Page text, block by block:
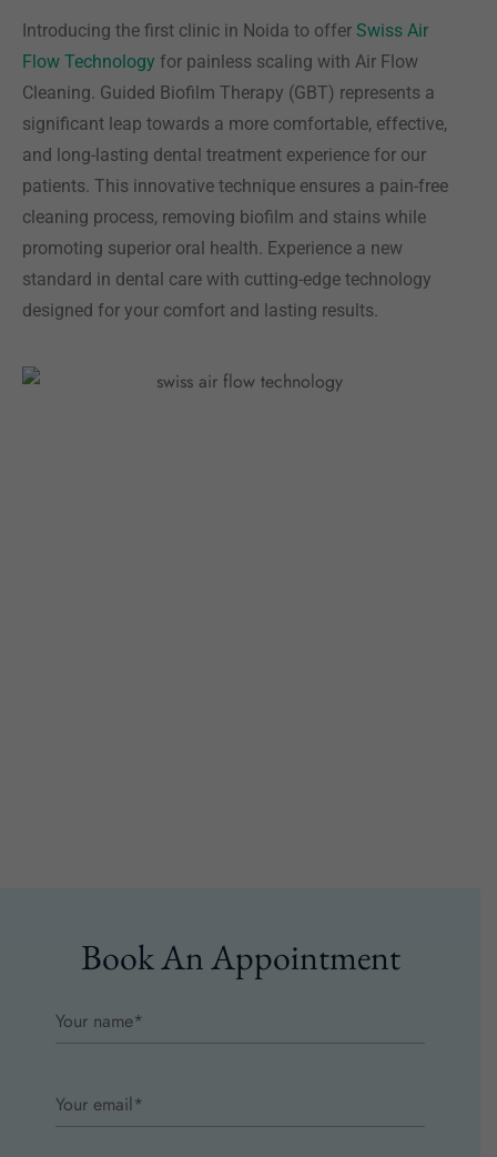
Introducing the first clinic in Noida to offer Swiss Air
Flow Technology for painless scaling with Air Flow
Cleaning. Guided Biofilm Therapy (GBT) represents a
significant leap towards a more comfortable, effective,
and long-lasting dental treatment experience for our
patients. This innovative technique ensures a pain-free
cleaning process, removing biofilm and stains while
promoting superior oral health. Experience a new
standard in dental care with cutting-edge technology
designed for your comfort and lasting results.
Book An Appointment